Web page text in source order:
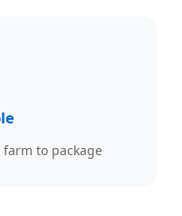
to package